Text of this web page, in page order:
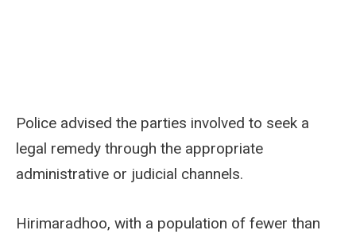
Police advised the parties involved to seek a
legal remedy through the appropriate
administrative or judicial channels.
Hirimaradhoo, with a population of fewer than